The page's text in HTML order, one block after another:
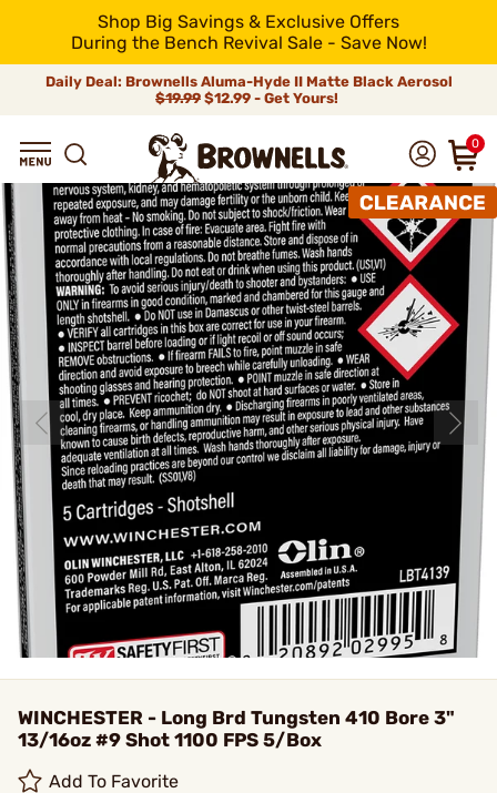
Shop Big Savings & Exclusive Offers
During the Bench Revival Sale - Save Now!
Daily Deal: Brownells Aluma-Hyde II Matte Black Aerosol
$19.99 $12.99 - Get Yours!
0
WINCHESTER - Long Brd Tungsten 410 Bore 3"
13/16oz #9 Shot 1100 FPS 5/Box
Add To Favorite